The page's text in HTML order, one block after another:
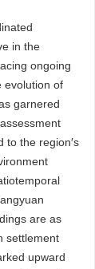
in the
ongoing
evolution of
garnered
to the region′s
are as
settlement
upward